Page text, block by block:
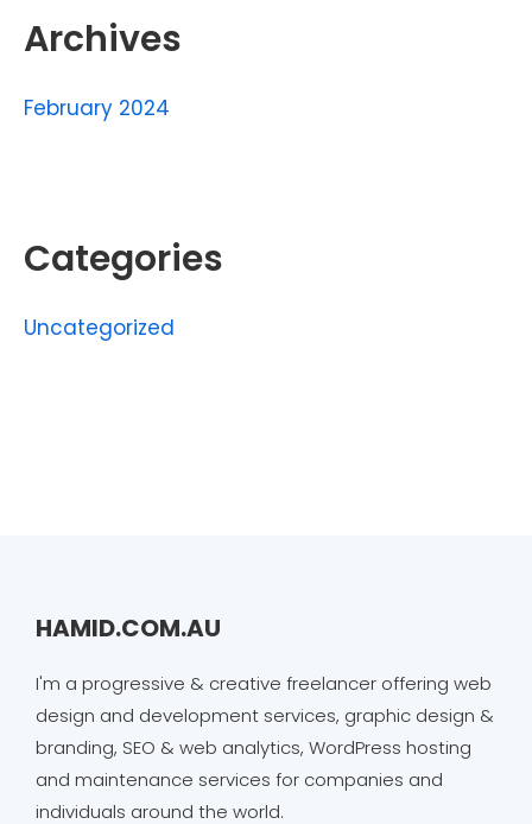
Archives
February 2024
Categories
Uncategorized
HAMID.COM.AU
I'm a progressive & creative freelancer offering web
design and development services, graphic design &
branding, SEO & web analytics, WordPress hosting
and maintenance services for companies and
individuals around the world.